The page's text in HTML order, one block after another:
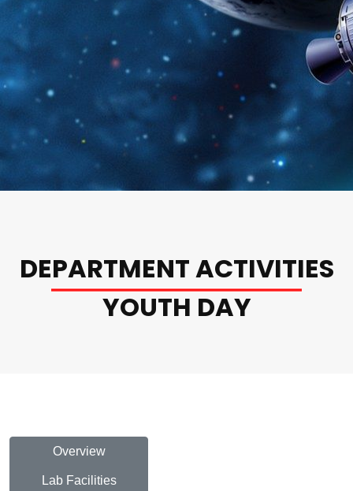
DEPARTMENT ACTIVITIES
YOUTH DAY
Overview
Lab Facilities